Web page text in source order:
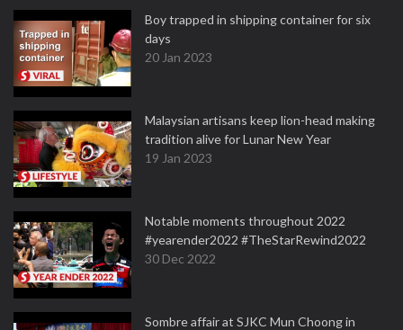
Boy trapped in shipping container for six
days
20 Jan 2023
Malaysian artisans keep lion-head making
tradition alive for Lunar New Year
19 Jan 2023
Notable moments throughout 2022
#yearender2022 #TheStarRewind2022
30 Dec 2022
Sombre affair at SJKC Mun Choong in